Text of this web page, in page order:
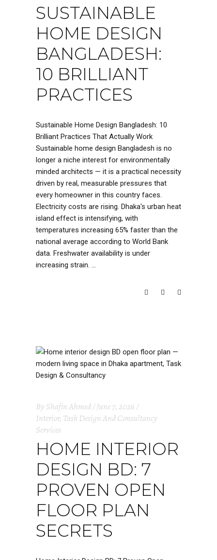
SUSTAINABLE
HOME DESIGN
BANGLADESH:
10 BRILLIANT
PRACTICES
Sustainable Home Design Bangladesh: 10
Brilliant Practices That Actually Work
Sustainable home design Bangladesh is no
longer a niche interest for environmentally
minded architects — it is a practical necessity
driven by real, measurable pressures that
every homeowner in this country faces.
Electricity costs are rising. Dhaka's urban heat
island effect is intensifying, with
temperatures increasing 65% faster than the
national average according to World Bank
data. Freshwater availability is under
increasing strain.
By Shafin Ahmed June 7, 2026
Interior, Task Design And Consultancy
Services
HOME INTERIOR
DESIGN BD: 7
PROVEN OPEN
FLOOR PLAN
SECRETS